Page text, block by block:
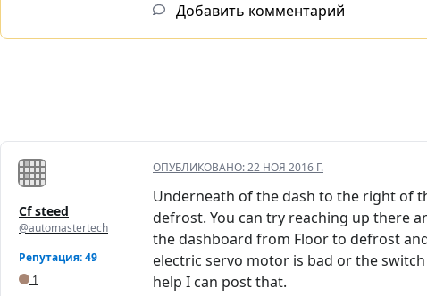
Добавить комментарий
Cf steed
@automastertech
Репутация: 49
1
ОПУБЛИКОВАНО:22 НОЯ 2016 Г.
Underneath of the dash to the right of
defrost. You can try reaching up there
the dashboard from Floor to defrost
electric servo motor is bad or the
help I can post that.